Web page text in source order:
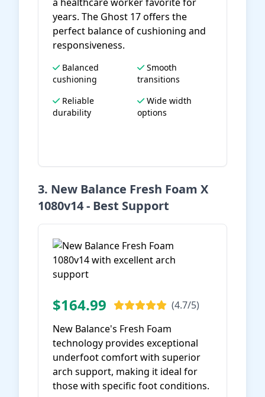
years. The Ghost 17 offers the
perfect balance of cushioning and
responsiveness.
Balanced
cushioning
Smooth
transitions
Reliable
durability
Wide width
options
3. New Balance Fresh Foam X
1080v14 - Best Support
$164.99
(4.7/5)
New Balance's Fresh Foam
technology provides exceptional
underfoot comfort with superior
arch support, making it ideal for
those with specific foot conditions.